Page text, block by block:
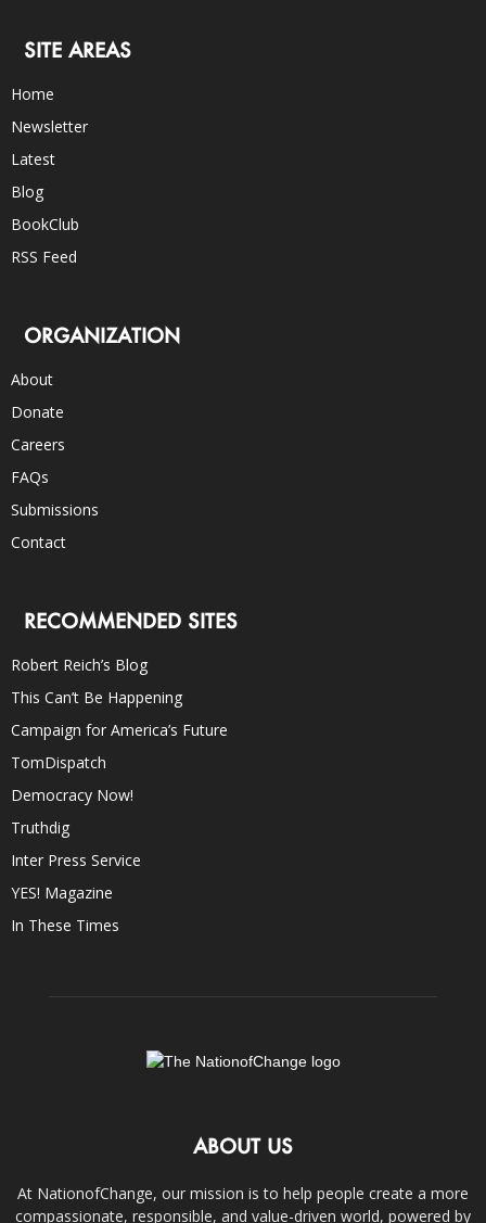
SITE AREAS
Home
Newsletter
Latest
Blog
BookClub
RSS Feed
ORGANIZATION
About
Donate
Careers
FAQs
Submissions
Contact
RECOMMENDED SITES
Robert Reich’s Blog
This Can’t Be Happening
Campaign for America’s Future
TomDispatch
Democracy Now!
Truthdig
Inter Press Service
YES! Magazine
In These Times
ABOUT US
At NationofChange, our mission is to help people create a more
compassionate, responsible, and value-driven world, powered by